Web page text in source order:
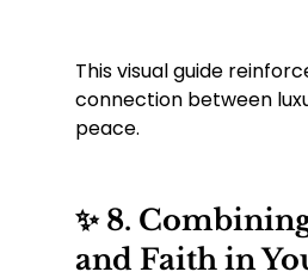
This visual guide
connection between
peace.
✨ 8.
and Faith in